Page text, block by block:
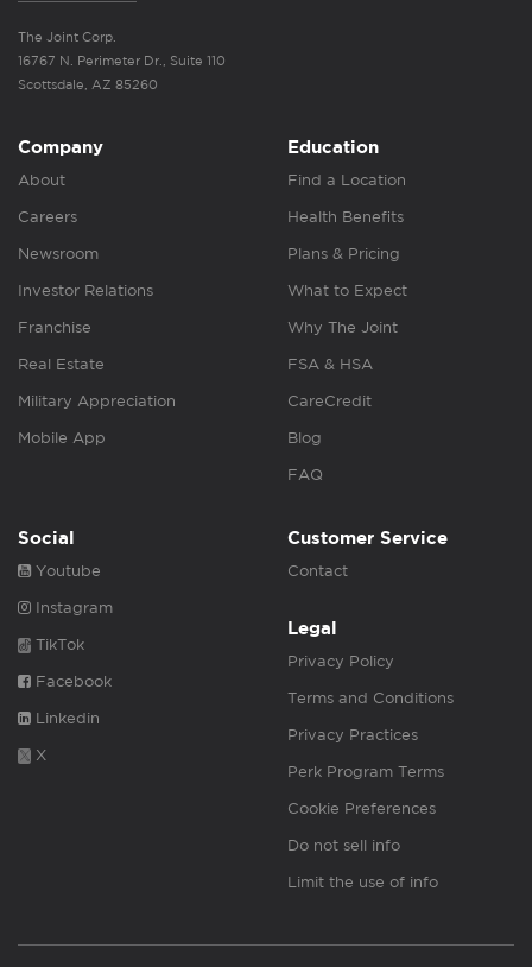
The Joint Corp.
16767 N. Perimeter Dr., Suite 110
Scottsdale, AZ 85260
Company
About
Careers
Newsroom
Investor Relations
Franchise
Real Estate
Military Appreciation
Mobile App
Education
Find a Location
Health Benefits
Plans & Pricing
What to Expect
Why The Joint
FSA & HSA
CareCredit
Blog
FAQ
Social
Youtube
Instagram
TikTok
Facebook
Linkedin
X
Customer Service
Contact
Legal
Privacy Policy
Terms and Conditions
Privacy Practices
Perk Program Terms
Cookie Preferences
Do not sell info
Limit the use of info